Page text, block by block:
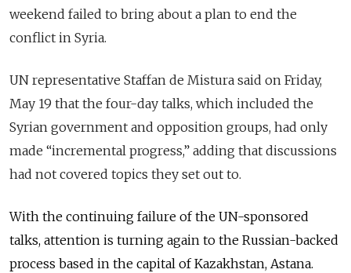
weekend failed to bring about a plan to end the
conflict in Syria.
UN representative Staffan de Mistura said on Friday,
May 19 that the four-day talks, which included the
Syrian government and opposition groups, had only
made “incremental progress,” adding that discussions
had not covered topics they set out to.
With the continuing failure of the UN-sponsored
talks, attention is turning again to the Russian-backed
process based in the capital of Kazakhstan, Astana.